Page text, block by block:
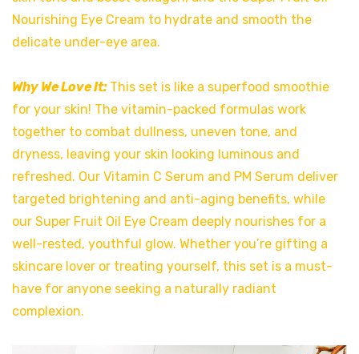
Nourishing Eye Cream to hydrate and smooth the
delicate under-eye area.
Why We Love It: This set is like a superfood smoothie
for your skin! The vitamin-packed formulas work
together to combat dullness, uneven tone, and
dryness, leaving your skin looking luminous and
refreshed. Our Vitamin C Serum and PM Serum deliver
targeted brightening and anti-aging benefits, while
our Super Fruit Oil Eye Cream deeply nourishes for a
well-rested, youthful glow. Whether you’re gifting a
skincare lover or treating yourself, this set is a must-
have for anyone seeking a naturally radiant
complexion.